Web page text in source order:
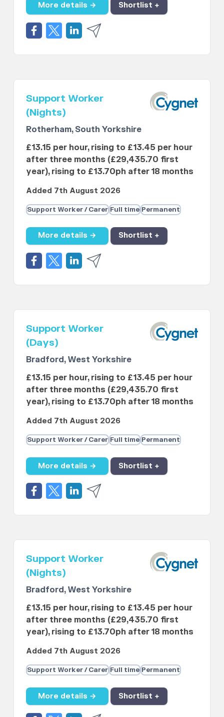
More details → Shortlist +
Support Worker
(Nights)
Rotherham, South Yorkshire
£13.15 per hour, rising to £13.45 per hour
after three months (£29,435.70 first
year), rising to £13.70ph after 18 months
Added 7th August 2026
Support Worker / Carer Full time Permanent
More details → Shortlist +
Support Worker
(Days)
Bradford, West Yorkshire
£13.15 per hour, rising to £13.45 per hour
after three months (£29,435.70 first
year), rising to £13.70ph after 18 months
Added 7th August 2026
Support Worker / Carer Full time Permanent
More details → Shortlist +
Support Worker
(Nights)
Bradford, West Yorkshire
£13.15 per hour, rising to £13.45 per hour
after three months (£29,435.70 first
year), rising to £13.70ph after 18 months
Added 7th August 2026
Support Worker / Carer Full time Permanent
More details → Shortlist +